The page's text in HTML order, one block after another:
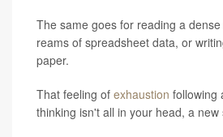
The same goes for reading a
reams of spreadsheet data, or
paper.
That feeling of exhaustion following
thinking isn't all in your head, a new